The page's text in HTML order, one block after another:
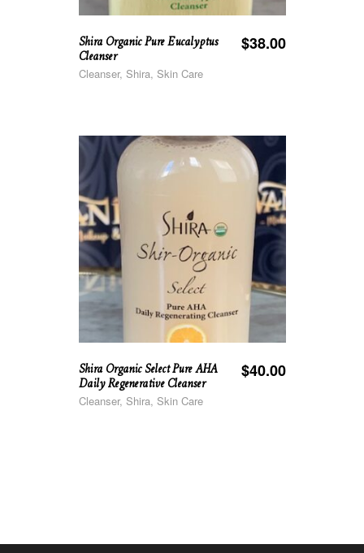
Shira Organic Pure Eucalyptus
Cleanser
$38.00
Cleanser, Shira, Skin Care
Shira Organic Select Pure AHA
Daily Regenerative Cleanser
$40.00
Cleanser, Shira, Skin Care